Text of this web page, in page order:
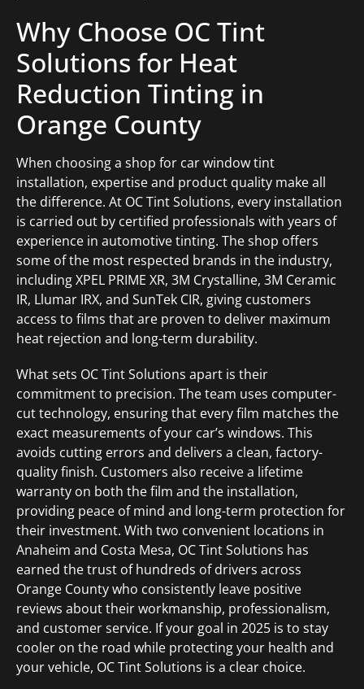
Why Choose OC Tint
Solutions for Heat
Reduction Tinting in
Orange County
When choosing a shop for car window tint
installation, expertise and product quality make all
the difference. At OC Tint Solutions, every installation
is carried out by certified professionals with years of
experience in automotive tinting. The shop offers
some of the most respected brands in the industry,
including XPEL PRIME XR, 3M Crystalline, 3M Ceramic
IR, Llumar IRX, and SunTek CIR, giving customers
access to films that are proven to deliver maximum
heat rejection and long-term durability.
What sets OC Tint Solutions apart is their
commitment to precision. The team uses computer-
cut technology, ensuring that every film matches the
exact measurements of your car’s windows. This
avoids cutting errors and delivers a clean, factory-
quality finish. Customers also receive a lifetime
warranty on both the film and the installation,
providing peace of mind and long-term protection for
their investment. With two convenient locations in
Anaheim and Costa Mesa, OC Tint Solutions has
earned the trust of hundreds of drivers across
Orange County who consistently leave positive
reviews about their workmanship, professionalism,
and customer service. If your goal in 2025 is to stay
cooler on the road while protecting your health and
your vehicle, OC Tint Solutions is a clear choice.